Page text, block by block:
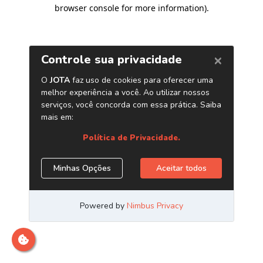
browser console for more information).